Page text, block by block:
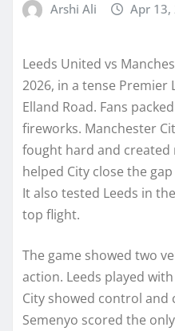
Arshi Ali Apr 13,
Leeds United vs
2026, in a tense Premier
Elland Road. Fans
fireworks. Manchester
fought hard and created
helped City close the
It also tested Leeds in
top flight.
The game showed two
action. Leeds played
City showed control and
Semenyo scored the